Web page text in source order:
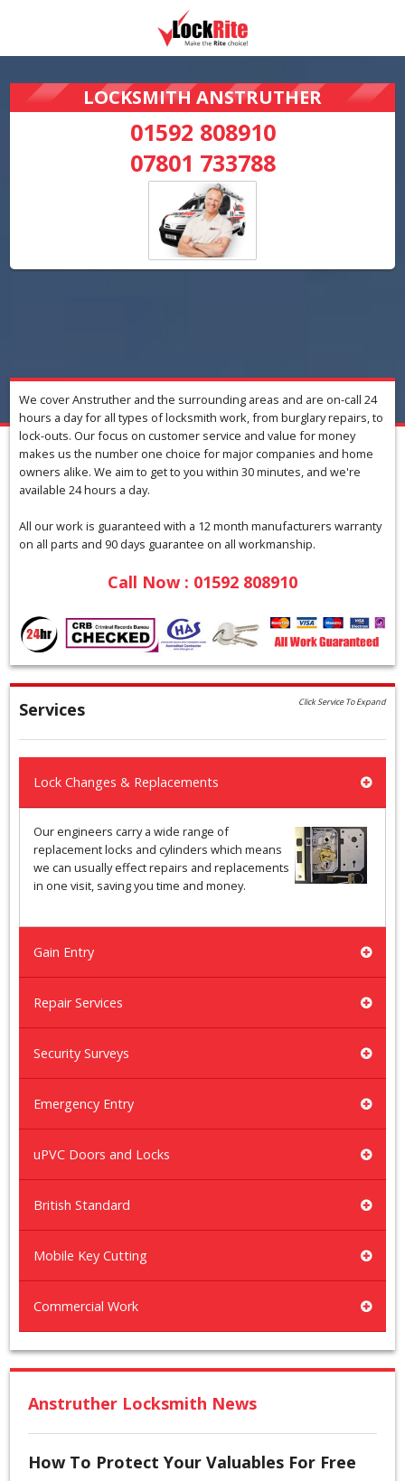
LOCKSMITH ANSTRUTHER
01592 808910
07801 733788
We cover Anstruther and the surrounding areas and are on-call 24
hours a day for all types of locksmith work, from burglary repairs, to
lock-outs. Our focus on customer service and value for money
makes us the number one choice for major companies and home
owners alike. We aim to get to you within 30 minutes, and we're
available 24 hours a day.
All our work is guaranteed with a 12 month manufacturers warranty
on all parts and 90 days guarantee on all workmanship.
Call Now : 01592 808910
Click Service To Expand
Services
Lock Changes & Replacements
Our engineers carry a wide range of
replacement locks and cylinders which means
we can usually effect repairs and replacements
in one visit, saving you time and money.
Gain Entry
Repair Services
Security Surveys
Emergency Entry
uPVC Doors and Locks
British Standard
Mobile Key Cutting
Commercial Work
Anstruther Locksmith News
How To Protect Your Valuables For Free